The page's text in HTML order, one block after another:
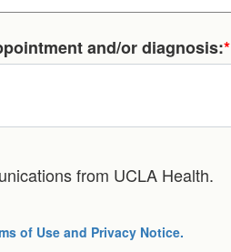
and/or diagnosis:*
from UCLA Health.
of Use and Privacy Notice.